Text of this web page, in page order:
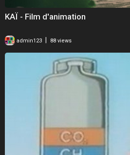
KAÏ - Film d'animation
admin123 88 views